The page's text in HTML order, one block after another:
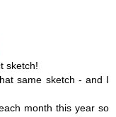
sketch!
same sketch - and I
month this year so